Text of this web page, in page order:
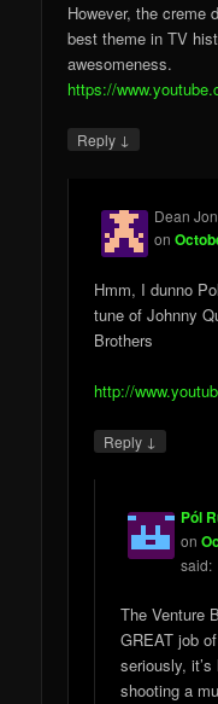
However, the creme
best theme in TV
awesomeness.
https://
Reply ↓
Dean
on
Hmm, I dunno
tune of Johnny
Brothers
http://
Reply ↓
Pól
on
said:
The Venture
GREAT job
seriously,
shooting a